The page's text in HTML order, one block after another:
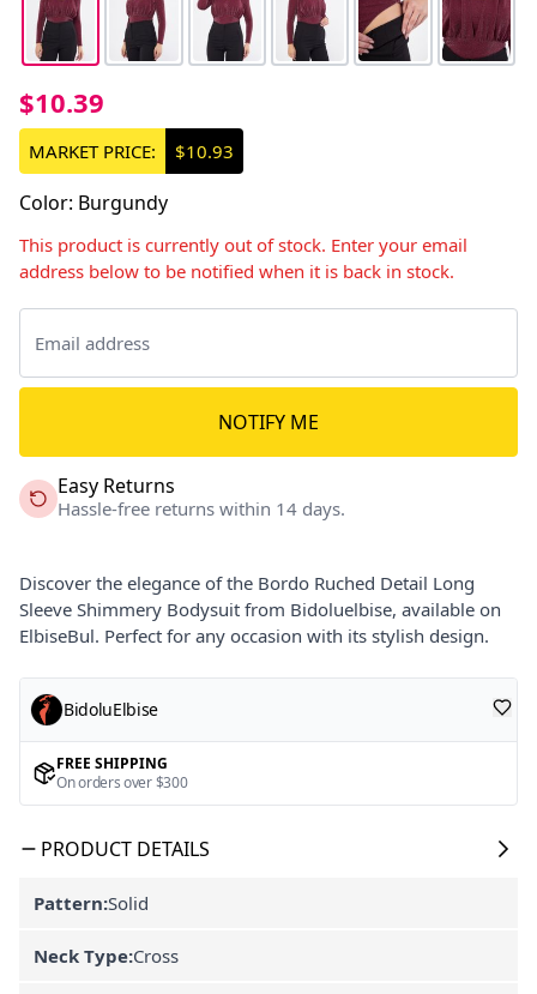
$10.39
MARKET PRICE: $10.93
Color: Burgundy
This product is currently out of stock. Enter your email
address below to be notified when it is back in stock.
NOTIFY ME
Easy Returns
Hassle-free returns within 14 days.
Discover the elegance of the Bordo Ruched Detail Long
Sleeve Shimmery Bodysuit from Bidoluelbise, available on
ElbiseBul. Perfect for any occasion with its stylish design.
BidoluElbise
FREE SHIPPING
On orders over $300
PRODUCT DETAILS
Pattern:Solid
Neck Type:Cross